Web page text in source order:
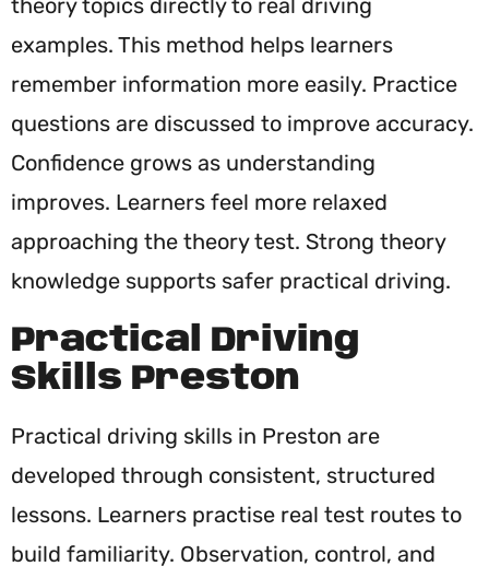
examples. This method helps learners
remember information more easily. Practice
questions are discussed to improve accuracy.
Confidence grows as understanding
improves. Learners feel more relaxed
approaching the theory test. Strong theory
knowledge supports safer practical driving.
Practical Driving
Skills Preston
Practical driving skills in Preston are
developed through consistent, structured
lessons. Learners practise real test routes to
build familiarity. Observation, control, and